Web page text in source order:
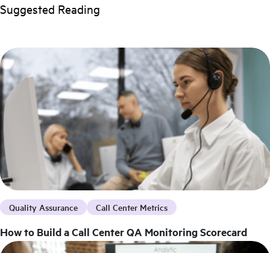
Suggested Reading
Quality Assurance Call Center Metrics
How to Build a Call Center QA Monitoring Scorecard